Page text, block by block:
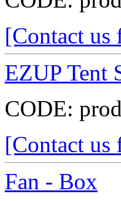
[Contact us
EZUP Tent
CODE:
[Contact us
Fan - Box